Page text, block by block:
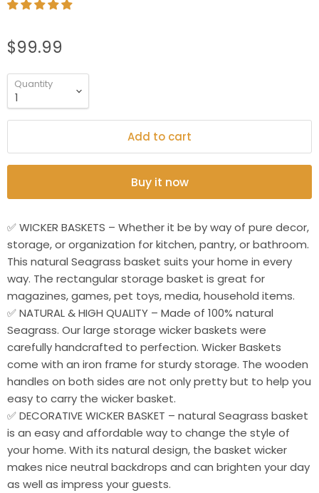
$99.99
Quantity
Add to cart
Buy it now
✅ WICKER BASKETS – Whether it be by way of pure decor,
storage, or organization for kitchen, pantry, or bathroom.
This natural Seagrass basket suits your home in every
way. The rectangular storage basket is great for
magazines, games, pet toys, media, household items.
✅ NATURAL & HIGH QUALITY – Made of 100% natural
Seagrass. Our large storage wicker baskets were
carefully handcrafted to perfection. Wicker Baskets
come with an iron frame for sturdy storage. The wooden
handles on both sides are not only pretty but to help you
easy to carry the wicker basket.
✅ DECORATIVE WICKER BASKET – natural Seagrass basket
is an easy and affordable way to change the style of
your home. With its natural design, the basket wicker
makes nice neutral backdrops and can brighten your day
as well as impress your guests.